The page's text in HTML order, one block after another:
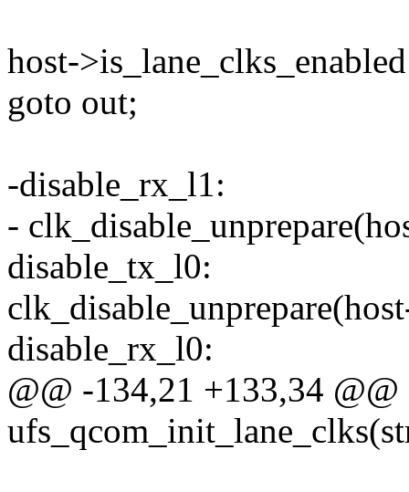
host-
goto out;
-disable_rx_l1:
-
disable_tx_l0:
disable_rx_l0:
@@ -134,21 +133,34